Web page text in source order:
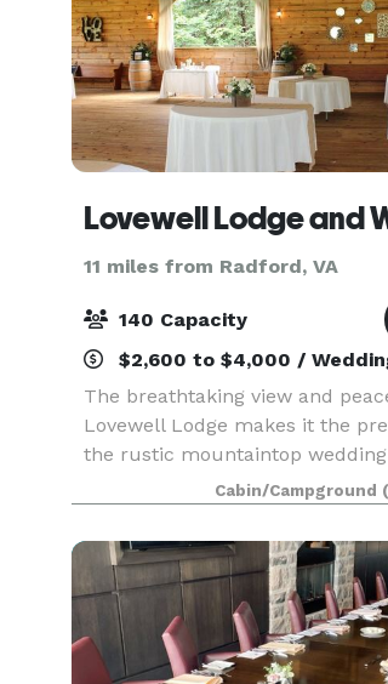
Lovewell Lodge and
11 miles from Radford, VA
140 Capacity
$2,600 to $4,000 /
The breathtaking view and
Lovewell Lodge makes it the
the rustic mountaintop
Your ceremony will be held
tree's and overlooking
beautiful N
Cabin/Campground